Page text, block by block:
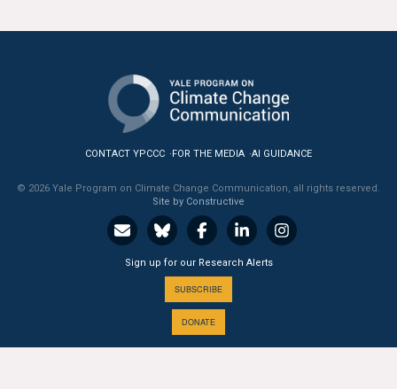
CONTACT YPCCC FOR THE MEDIA AI GUIDANCE
© 2026 Yale Program on Climate Change Communication, all rights reserved.
Site by Constructive
Sign up for our Research Alerts
SUBSCRIBE
DONATE